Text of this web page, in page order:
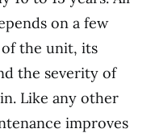
on a few
of the unit, its
the severity of
Like any other
improves